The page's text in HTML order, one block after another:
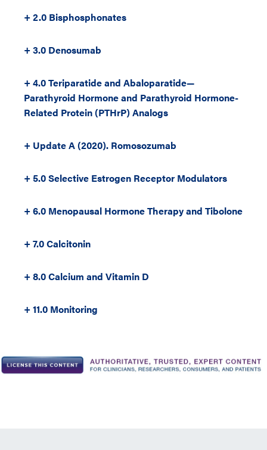
+ 2.0 Bisphosphonates
+ 3.0 Denosumab
+ 4.0 Teriparatide and Abaloparatide—
Parathyroid Hormone and Parathyroid Hormone-
Related Protein (PTHrP) Analogs
+ Update A (2020). Romosozumab
+ 5.0 Selective Estrogen Receptor Modulators
+ 6.0 Menopausal Hormone Therapy and Tibolone
+ 7.0 Calcitonin
+ 8.0 Calcium and Vitamin D
+ 11.0 Monitoring